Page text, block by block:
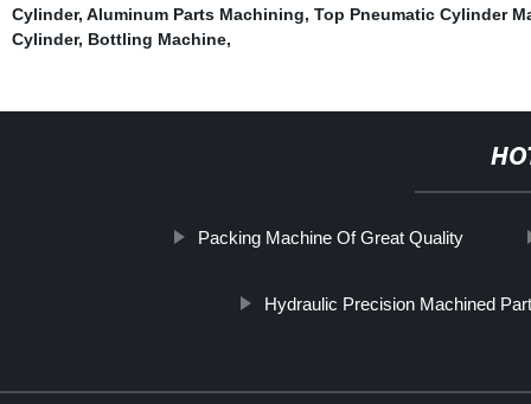
Cylinder, Aluminum Parts Machining, Top Pneumatic Cylinder
Cylinder, Bottling Machine,
Packing Machine Of Great Quality
Hydraulic Precision Machined